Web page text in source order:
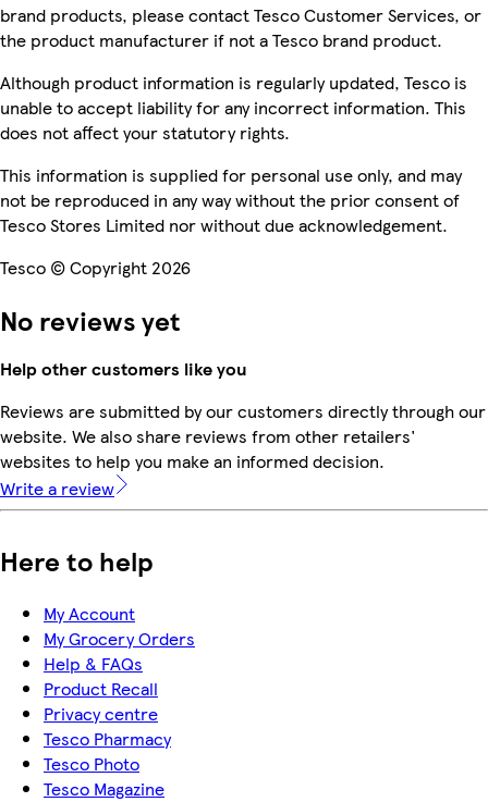
brand products, please contact Tesco Customer Services, or
the product manufacturer if not a Tesco brand product.
Although product information is regularly updated, Tesco is
unable to accept liability for any incorrect information. This
does not affect your statutory rights.
This information is supplied for personal use only, and may
not be reproduced in any way without the prior consent of
Tesco Stores Limited nor without due acknowledgement.
Tesco © Copyright 2026
No reviews yet
Help other customers like you
Reviews are submitted by our customers directly through our
website. We also share reviews from other retailers'
websites to help you make an informed decision.
Write a review
Here to help
My Account
My Grocery Orders
Help & FAQs
Product Recall
Privacy centre
Tesco Pharmacy
Tesco Photo
Tesco Magazine